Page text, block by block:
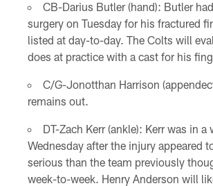
CB-Darius Butler (hand): Butler
surgery on Tuesday for his fractured
listed at day-to-day. The Colts will
does at practice with a cast for his
C/G-Jonotthan Harrison
remains out.
DT-Zach Kerr (ankle): Kerr was in
Wednesday after the injury appeared
serious than the team previously
week-to-week. Henry Anderson will